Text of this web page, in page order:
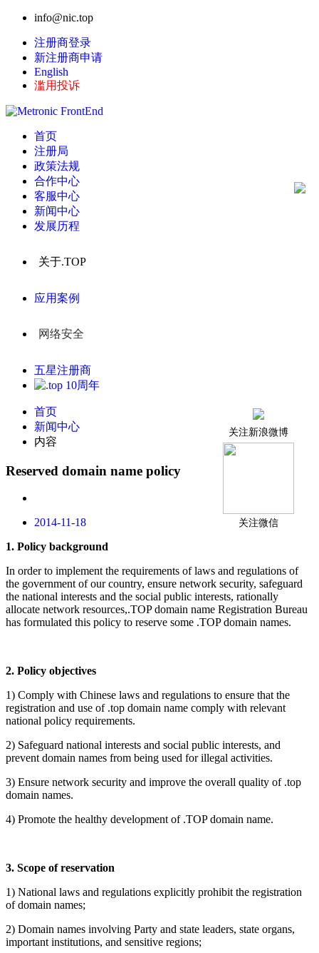
info@nic.top
注册商登录
新注册商申请
English
滥用投诉
首页
注册局
政策法规
合作中心
客服中心
新闻中心
发展历程
关于.TOP
应用案例
网络安全
五星注册商
关注新浪微博
关注微信
首页
新闻中心
内容
Reserved domain name policy
2014-11-18
1. Policy background
In order to implement the requirements of laws and regulations of
the government of our country, ensure network security, safeguard
the national interests and the social public interests, rationally
allocate network resources,.TOP domain name Registration Bureau
has formulated this policy to reserve some .TOP domain names.
2. Policy objectives
1) Comply with Chinese laws and regulations to ensure that the
registration and use of.top domain name comply with relevant
national policy requirements.
2) Safeguard national interests and social public interests, and
prevent domain names from being used for illegal activities.
3) Ensure network security and improve the overall quality of.top
domain names.
4) Promote the healthy development of.TOP domain name.
3. Scope of reservation
1) National laws and regulations explicitly prohibit the registration
of domain names;
2) Domain names involving Party and state leaders, state organs,
important institutions, and sensitive regions;